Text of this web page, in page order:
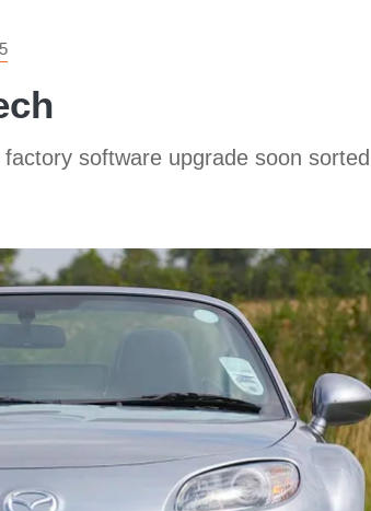
software upgrade soon